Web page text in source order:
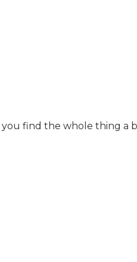
find the whole thing a